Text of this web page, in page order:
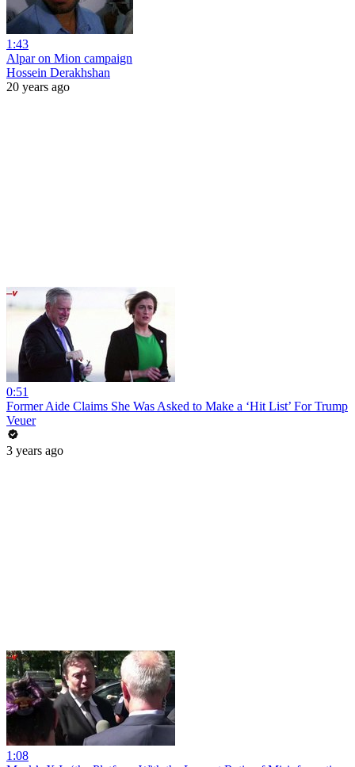
1:43
Alpar on Mion campaign
Hossein Derakhshan
20 years ago
0:51
Former Aide Claims She Was Asked to Make a ‘Hit List’ For Trump
Veuer
3 years ago
1:08